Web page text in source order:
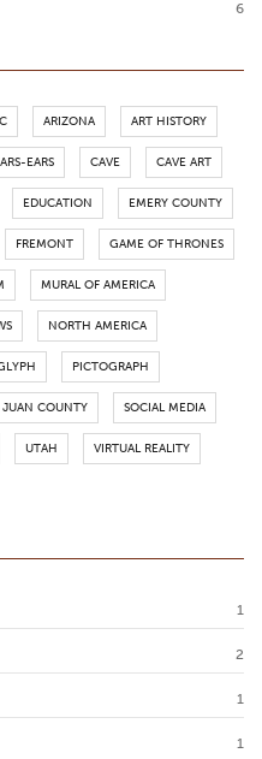
6
ARIZONA ART HISTORY
EARS CAVE CAVE ART
EDUCATION EMERY COUNTY
FREMONT GAME OF THRONES
MURAL OF AMERICA
NORTH AMERICA
PICTOGRAPH
JUAN COUNTY SOCIAL MEDIA
UTAH VIRTUAL REALITY
1
2
1
1